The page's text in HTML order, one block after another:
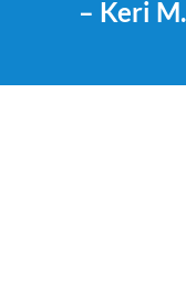
– Keri M.